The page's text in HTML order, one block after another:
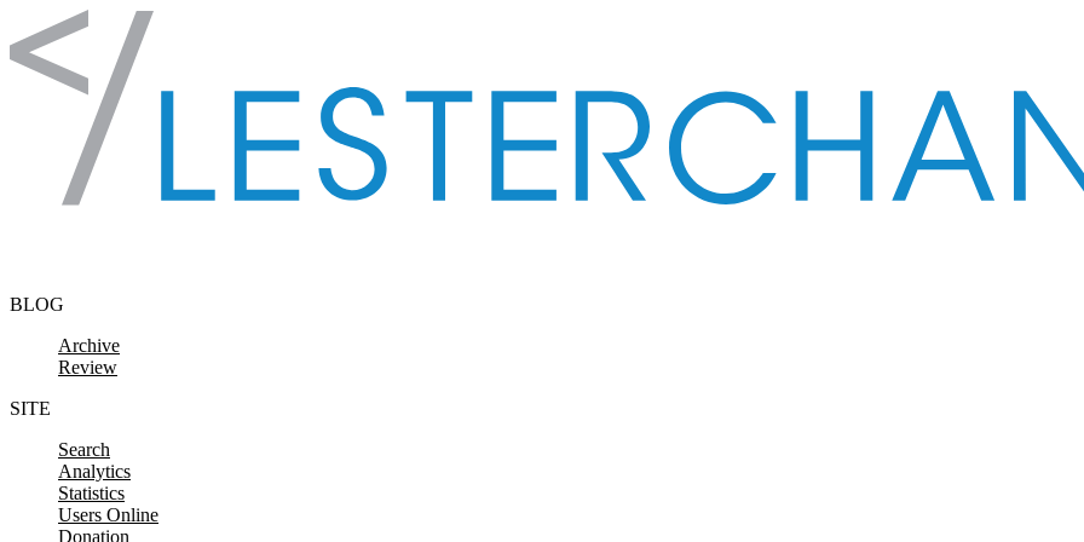
Skip to content
BLOG
Archive
Review
SITE
Search
Analytics
Statistics
Users Online
Donation